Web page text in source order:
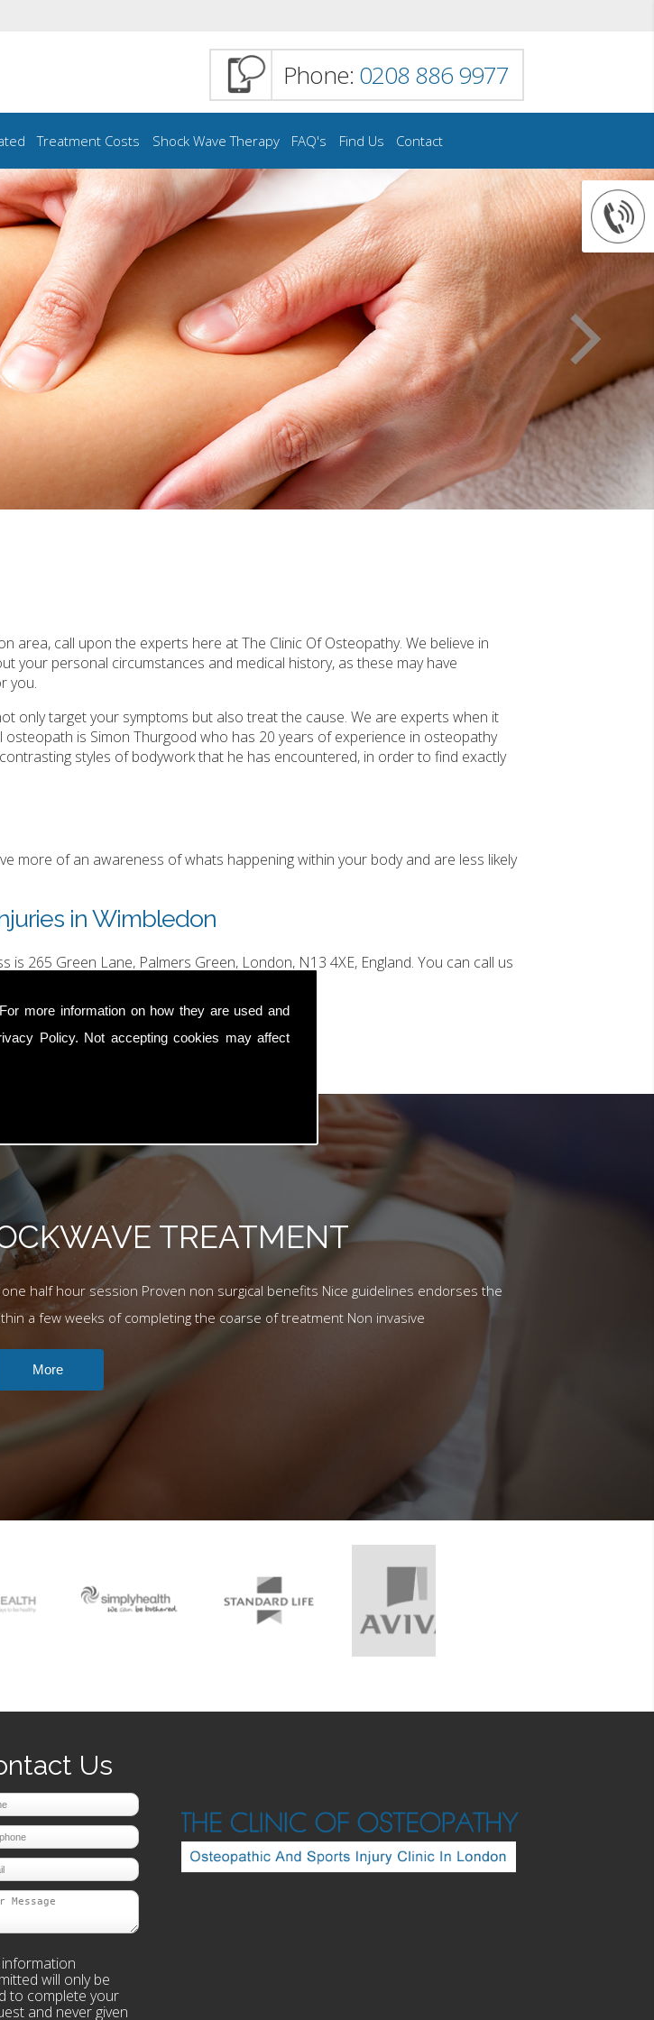
more information on how they are used and
Policy. Not accepting cookies may affect
Phone: 0208 886 9977
Treatment Costs Shock Wave Therapy FAQ's Find Us Contact
area, call upon the experts here at The Clinic Of Osteopathy. We believe in
your personal circumstances and medical history, as these may have
you.
only target your symptoms but also treat the cause. We are experts when it
is Simon Thurgood who has 20 years of experience in osteopathy
styles of bodywork that he has encountered, in order to find exactly
more of an awareness of whats happening within your body and are less likely
in Wimbledon
265 Green Lane, Palmers Green, London, N13 4XE, England. You can call us
TREATMENT
half hour session Proven non surgical benefits Nice guidelines endorses the
a few weeks of completing the coarse of treatment Non invasive
Us
information
will only be
to complete your
and never given